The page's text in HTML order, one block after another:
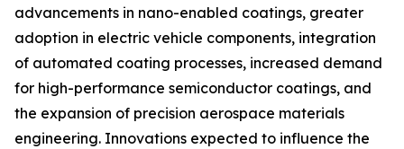
advancements in nano-enabled coatings, greater
adoption in electric vehicle components, integration
of automated coating processes, increased demand
for high-performance semiconductor coatings, and
the expansion of precision aerospace materials
engineering. Innovations expected to influence the